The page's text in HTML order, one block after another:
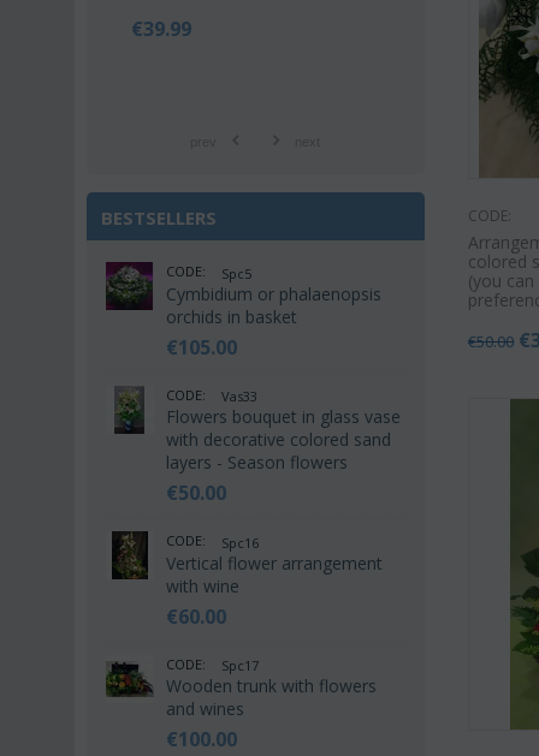
€55.00 € €21.99
BESTSELLERS
CODE: Spc5
Cymbidium or phalaenopsis
orchids in basket
€105.00
CODE: Vas33
Flowers bouquet in glass vase
with decorative colored sand
layers - Season flowers
€50.00
CODE: Spc16
Vertical flower arrangement
with wine
€60.00
CODE: Spc17
Wooden trunk with flowers
and wines
€100.00
CODE:
colored
(you
€50.00 €